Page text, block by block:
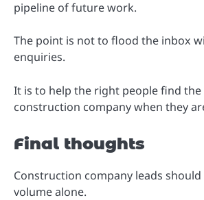
pipeline of future work.
The point is not to flood the inbox
enquiries.
It is to help the right people find
construction company when they
Final thoughts
Construction company leads
volume alone.